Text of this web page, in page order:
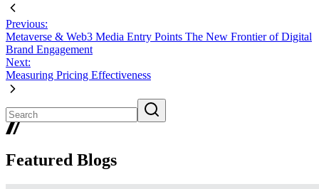
Previous:
Metaverse & Web3 Media Entry Points The New Frontier of Digital
Brand Engagement
Next:
Measuring Pricing Effectiveness
Featured Blogs